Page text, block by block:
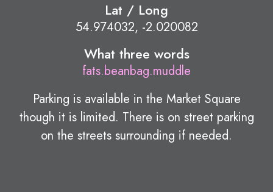
Lat / Long
54.974032, -2.020082
What three words
fats.beanbag.muddle
Parking is available in the Market Square
though it is limited. There is on street parking
on the streets surrounding if needed.